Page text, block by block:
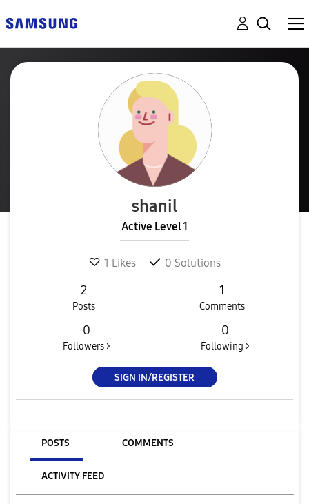
shanil
Active Level 1
1 Likes 0 Solutions
2
Posts
1
Comments
0
Followers >
0
Following >
SIGN IN/REGISTER
POSTS COMMENTS
ACTIVITY FEED